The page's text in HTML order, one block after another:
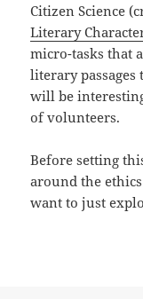
Citizen Science
Literary
micro-tasks that
literary
will be
of volunteers.
Before setting
around the
want to just